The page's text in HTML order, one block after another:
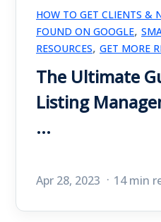
HOW TO GET CLIENTS &
FOUND ON GOOGLE,
RESOURCES, GET MORE
The Ultimate
Listing
...
Apr 28, 2023 14 min